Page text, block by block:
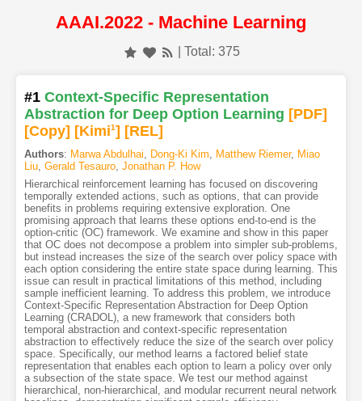
AAAI.2022 - Machine Learning
| Total: 375
#1 Context-Specific Representation
Abstraction for Deep Option Learning [PDF]
[Copy] [Kimi1] [REL]
Authors: Marwa Abdulhai, Dong-Ki Kim, Matthew Riemer, Miao
Liu, Gerald Tesauro, Jonathan P. How
Hierarchical reinforcement learning has focused on discovering
temporally extended actions, such as options, that can provide
benefits in problems requiring extensive exploration. One
promising approach that learns these options end-to-end is the
option-critic (OC) framework. We examine and show in this paper
that OC does not decompose a problem into simpler sub-problems,
but instead increases the size of the search over policy space with
each option considering the entire state space during learning. This
issue can result in practical limitations of this method, including
sample inefficient learning. To address this problem, we introduce
Context-Specific Representation Abstraction for Deep Option
Learning (CRADOL), a new framework that considers both
temporal abstraction and context-specific representation
abstraction to effectively reduce the size of the search over policy
space. Specifically, our method learns a factored belief state
representation that enables each option to learn a policy over only
a subsection of the state space. We test our method against
hierarchical, non-hierarchical, and modular recurrent neural network